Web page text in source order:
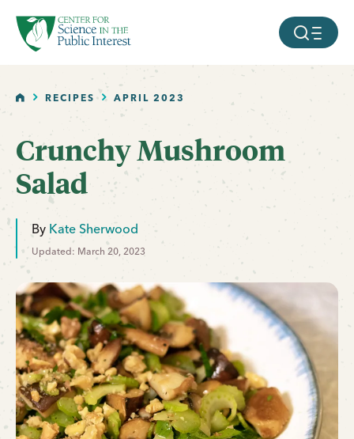
SKIP TO MAIN CONTENT MOBILE
HOMERECIPES APRIL 2023
Crunchy Mushroom
Salad
By Kate Sherwood
Updated: March 20, 2023